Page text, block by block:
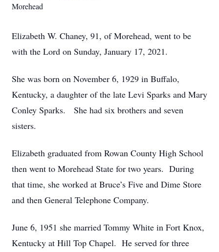
Morehead
Elizabeth W. Chaney, 91, of Morehead, went to be
with the Lord on Sunday, January 17, 2021.
She was born on November 6, 1929 in Buffalo,
Kentucky, a daughter of the late Levi Sparks and Mary
Conley Sparks. She had six brothers and seven
sisters.
Elizabeth graduated from Rowan County High School
then went to Morehead State for two years. During
that time, she worked at Bruce’s Five and Dime Store
and then General Telephone Company.
June 6, 1951 she married Tommy White in Fort Knox,
Kentucky at Hill Top Chapel. He served for three